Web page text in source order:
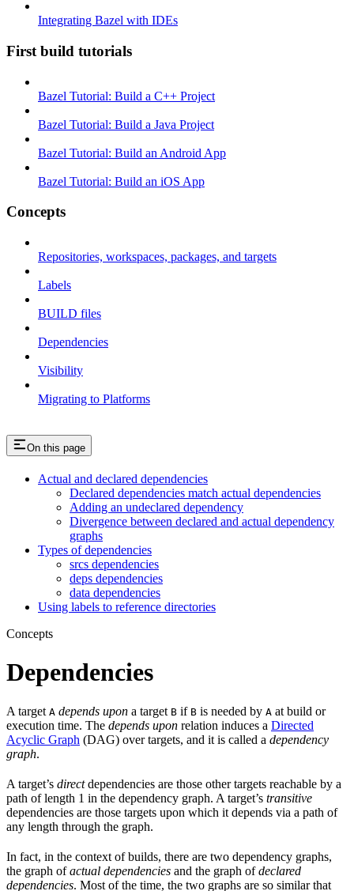
Integrating Bazel with IDEs
First build tutorials
Bazel Tutorial: Build a C++ Project
Bazel Tutorial: Build a Java Project
Bazel Tutorial: Build an Android App
Bazel Tutorial: Build an iOS App
Concepts
Repositories, workspaces, packages, and targets
Labels
BUILD files
Dependencies
Visibility
Migrating to Platforms
On this page
Actual and declared dependencies
Declared dependencies match actual dependencies
Adding an undeclared dependency
Divergence between declared and actual dependency
graphs
Types of dependencies
srcs dependencies
deps dependencies
data dependencies
Using labels to reference directories
Concepts
Dependencies
A target A depends upon a target B if B is needed by A at build or
execution time. The depends upon relation induces a Directed
Acyclic Graph (DAG) over targets, and it is called a dependency
graph.
A target’s directdependencies are those other targets reachable by a
path of length 1 in the dependency graph. A target’s transitive
dependencies are those targets upon which it depends via a path of
any length through the graph.
In fact, in the context of builds, there are two dependency graphs,
the graph ofactual dependencies and the graph ofdeclared
dependencies. Most of the time, the two graphs are so similar that